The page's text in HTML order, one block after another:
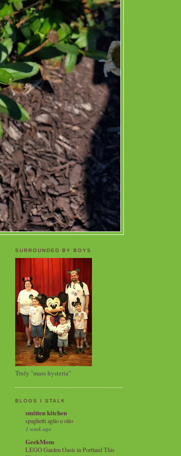
SURROUNDED BY BOYS
Truly "mass hysteria"
BLOGS I STALK
smitten kitchen
spaghetti aglio e olio
1 week ago
GeekMom
LEGO Garden Oasis in Portland This